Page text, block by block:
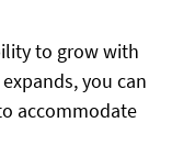
to grow with
you can
accommodate